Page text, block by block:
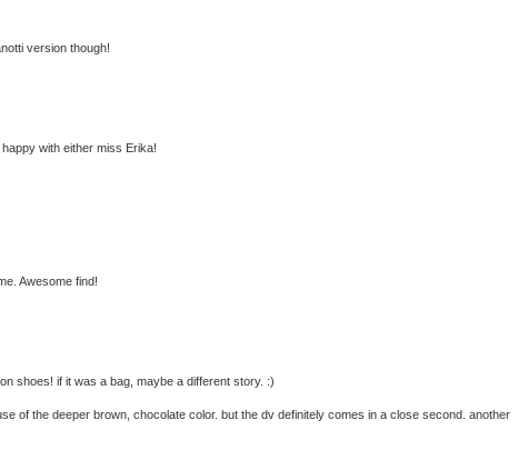
version though!
with either miss Erika!
Awesome find!
shoes! if it was a bag, maybe a different story. :)
of the deeper brown, chocolate color. but the dv definitely comes in a close second. another